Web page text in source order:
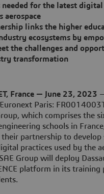
for the latest digital
aerospace
links the higher
ecosystems by
the challenges and
transformation
France — June 23, 2023
Paris:
which comprises the
schools in
their partnership to
practices used by the
Group will deploy
platform in its